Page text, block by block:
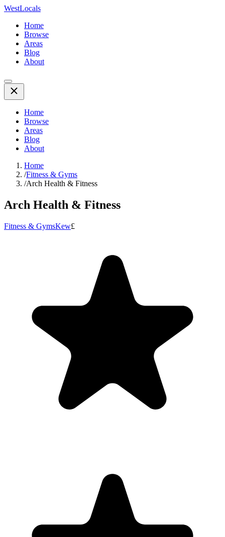
WestLocals
Home
Browse
Areas
Blog
About
Home
Browse
Areas
Blog
About
Home
/Fitness & Gyms
/Arch Health & Fitness
Arch Health & Fitness
Fitness & GymsKew£